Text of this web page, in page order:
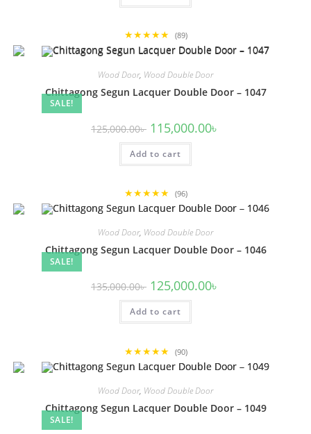
★★★★★ (89)
SALE!
Wood Door, Wood Double Door
Chittagong Segun Lacquer Double Door – 1047
125,000.00৳ Original
price
was:
125,000.00৳ .
115,000.00৳
Add to cart
★★★★★ (96)
SALE!
Wood Door, Wood Double Door
Chittagong Segun Lacquer Double Door – 1046
135,000.00৳ Original
price
was:
135,000.00৳ .
125,000.00৳
Add to cart
★★★★★ (90)
SALE!
Wood Door, Wood Double Door
Chittagong Segun Lacquer Double Door – 1049